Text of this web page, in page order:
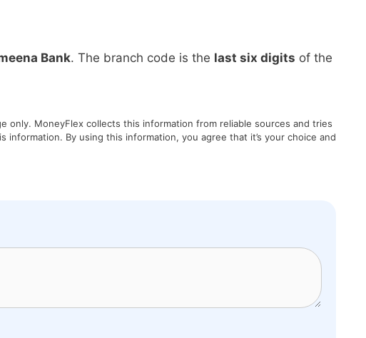
Bank. The branch code is the last six digits of the
only. MoneyFlex collects this information from reliable sources and tries
By using this information, you agree that it’s your choice and